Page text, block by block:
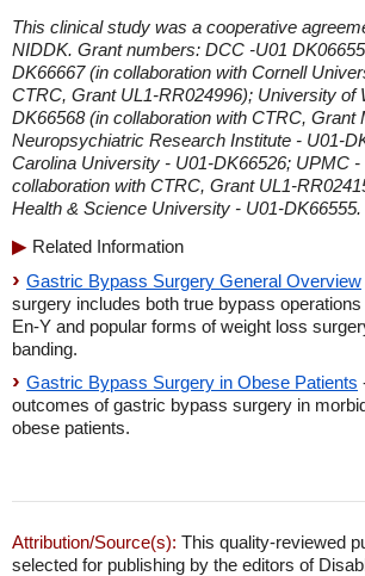
This clinical study was a cooperative
NIDDK. Grant numbers: DCC -U01
DK66667 (in collaboration with Cornell
CTRC, Grant UL1-RR024996); University of
DK66568 (in collaboration with CTRC, Grant
Neuropsychiatric Research Institute - U01-
Carolina University - U01-DK66526; UPMC
collaboration with CTRC, Grant UL1-
Health & Science University - U01-DK66555.
Related Information
Gastric Bypass Surgery General Overview
surgery includes both true bypass
En-Y and popular forms of weight loss
banding.
Gastric Bypass Surgery in Obese Patients
outcomes of gastric bypass surgery in
obese patients.
Attribution/Source(s): This quality-reviewed
selected for publishing by the editors of